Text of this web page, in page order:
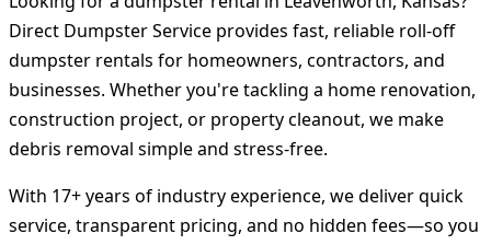
Direct Dumpster Service provides fast, reliable roll-off
dumpster rentals for homeowners, contractors, and
businesses. Whether you're tackling a home renovation,
construction project, or property cleanout, we make
debris removal simple and stress-free.
With 17+ years of industry experience, we deliver quick
service, transparent pricing, and no hidden fees—so you